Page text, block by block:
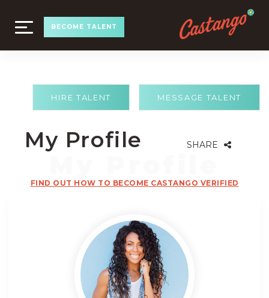
TOGGLE
NAVIGATION
BECOME TALENT
MESSAGE TALENT
HIRE TALENT
My Profile SHARE
FIND OUT HOW TO BECOME CASTANGO VERIFIED